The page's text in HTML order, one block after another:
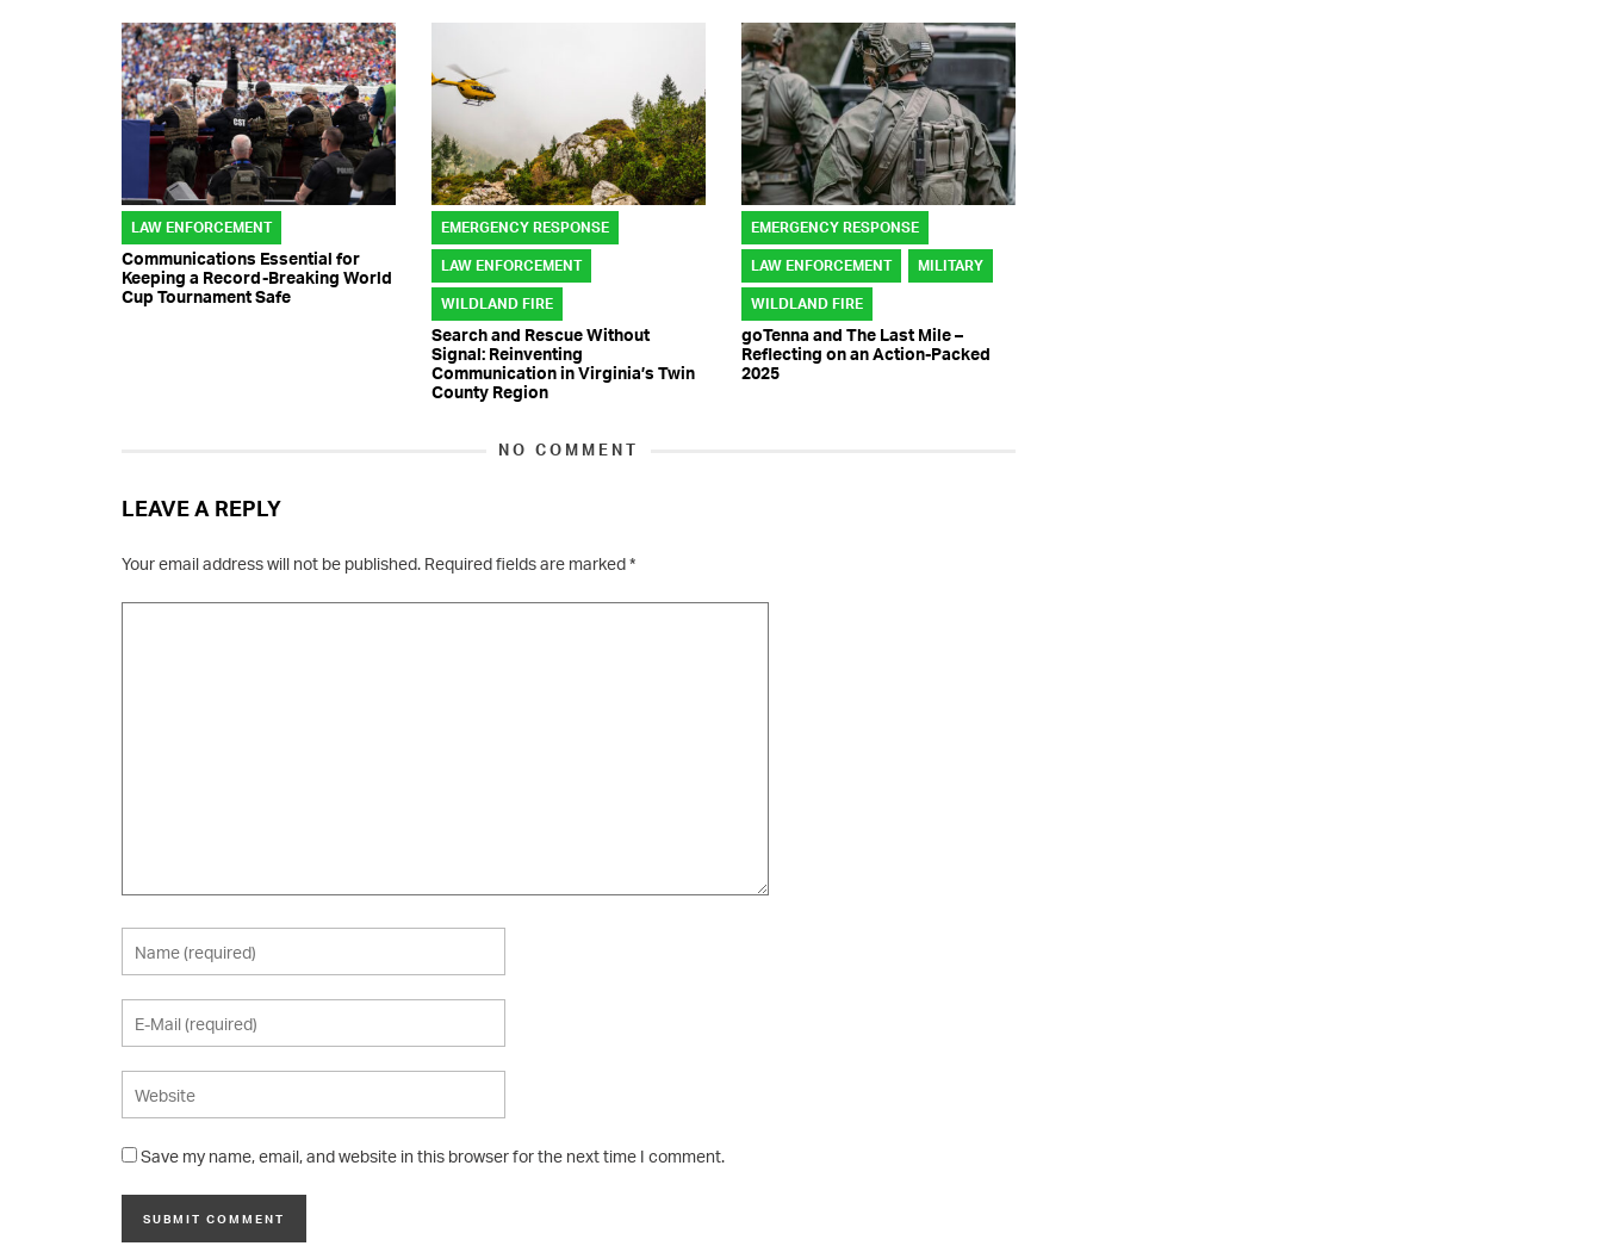
LAW ENFORCEMENT
Communications Essential for
Keeping a Record-Breaking World
Cup Tournament Safe
EMERGENCY RESPONSE
LAW ENFORCEMENT
WILDLAND FIRE
Search and Rescue Without
Signal: Reinventing
Communication in Virginia’s Twin
County Region
EMERGENCY RESPONSE
LAW ENFORCEMENT MILITARY
WILDLAND FIRE
goTenna and The Last Mile –
Reflecting on an Action-Packed
2025
NO COMMENT
LEAVE A REPLY
Your email address will not be published. Required fields are marked*
Save my name, email, and website in this browser for the next time I comment.